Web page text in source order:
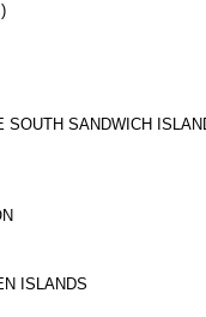
SOUTH SANDWICH
ISLANDS